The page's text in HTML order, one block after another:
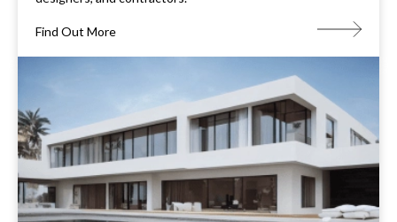
Find Out More